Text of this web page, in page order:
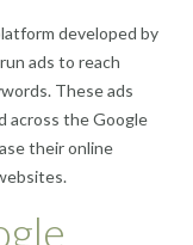
developed by
ads to reach
These ads
across the Google
their online